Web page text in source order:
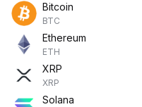
Bitcoin
BTC
Ethereum
ETH
XRP
XRP
Solana